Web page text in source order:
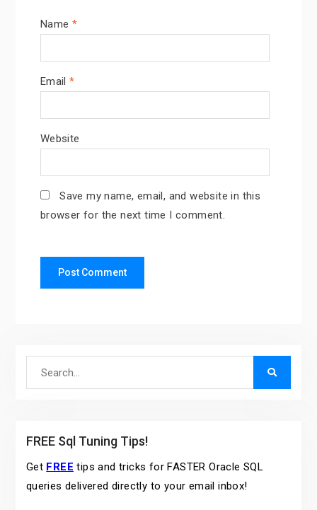
Name *
Email*
Website
Save my name, email, and website in this
browser for the next time I comment.
FREE Sql Tuning Tips!
Get FREE tips and tricks for FASTER Oracle SQL
queries delivered directly to your email inbox!